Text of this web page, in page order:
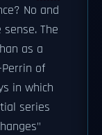
No and
The
as a
of
in which
series